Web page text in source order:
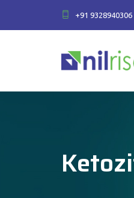
+91 9328940306